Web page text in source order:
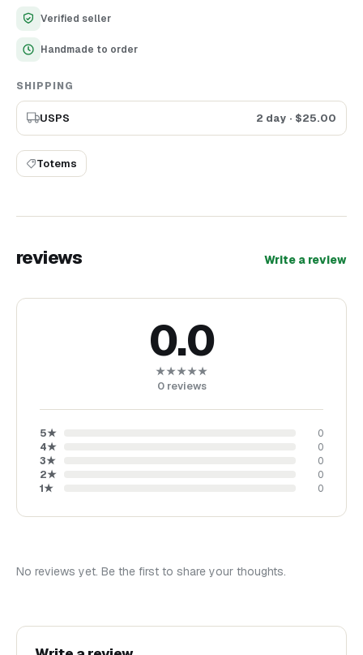
Verified seller
Handmade to order
SHIPPING
USPS 2 day · $25.00
Totems
reviews Write a review
0.0
★★★★★
0 reviews
5★
0
4★
0
3★
0
2★
0
1★ 0
No reviews yet. Be the first to share your thoughts.